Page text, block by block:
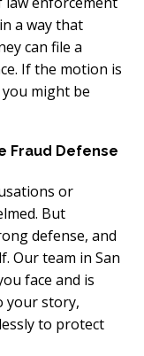
a way that
can file a
If the motion is
might be
Fraud Defense
or
But
defense, and
Our team in San
face and is
your story,
to protect